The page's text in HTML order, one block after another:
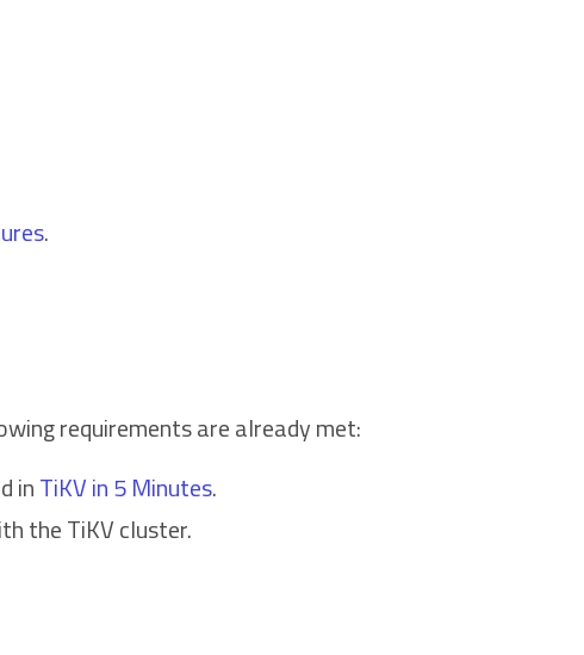
.
requirements are already met:
inTiKV in 5 Minutes.
the TiKV cluster.